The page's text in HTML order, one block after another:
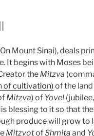
Mount Sinai), deals
It begins with Moses
the Mitzva
of cultivation) of the land
Mitzva) of Yovel
blessing to it so that
produce will grow to
MitzvotofShmita and